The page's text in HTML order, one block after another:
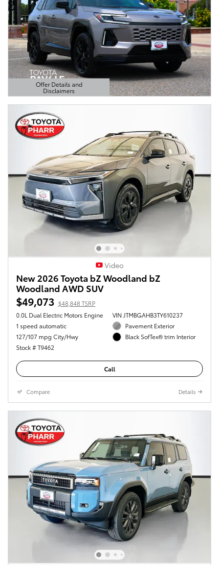
Offer Details and
Disclaimers
Open Details Modal
Video
New 2026 Toyota bZ Woodland bZ
Woodland AWD SUV
$49,073 $48,848 TSRP
0.0L Dual Electric Motors Engine
1 speed automatic
127/107 mpg City/Hwy
Stock # T9462
VIN JTMBGAHB3TY610237
Pavement Exterior
Black SofTex® trim Interior
Call
Compare Details